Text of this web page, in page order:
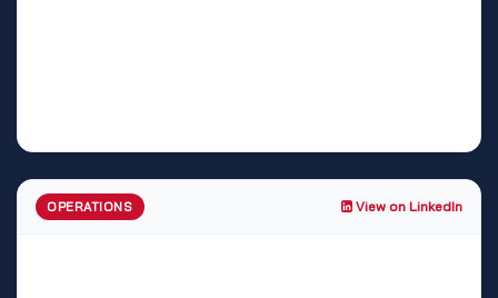
OPERATIONS View on LinkedIn